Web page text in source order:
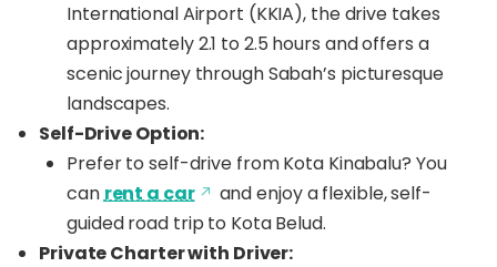
International Airport (KKIA), the drive takes
approximately 2.1 to 2.5 hours and offers a
scenic journey through Sabah’s picturesque
landscapes.
Self-Drive Option:
Prefer to self-drive from Kota Kinabalu? You
canrent a car
and enjoy a flexible, self-
guided road trip to Kota Belud.
Private Charter with Driver: